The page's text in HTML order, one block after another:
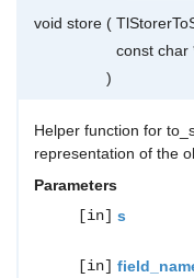
void store (
const char
)
Helper function for
representation of the
Parameters
[in] s
[in]